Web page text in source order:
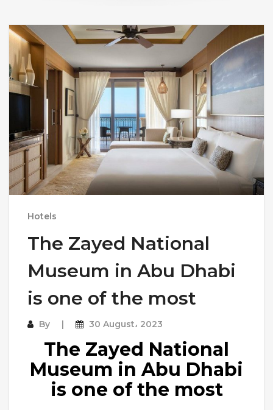
Hotels
The Zayed National
Museum in Abu Dhabi
is one of the most
By 30 August، 2023
The Zayed National
Museum in Abu Dhabi
is one of the most